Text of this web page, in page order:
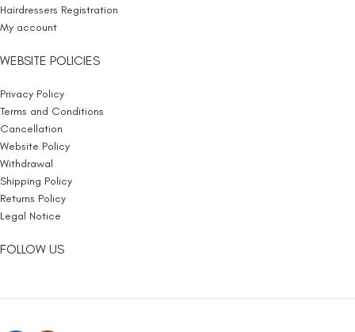
Hairdressers Registration
My account
WEBSITE POLICIES
Privacy Policy
Terms and Conditions
Cancellation
Website Policy
Withdrawal
Shipping Policy
Returns Policy
Legal Notice
FOLLOW US